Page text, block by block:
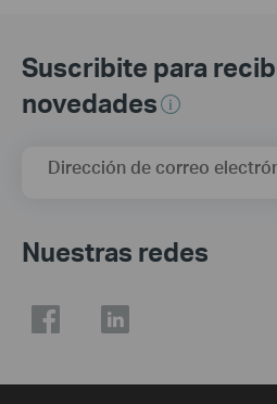
Suscribite para
novedades
Dirección de correo
Nuestras redes